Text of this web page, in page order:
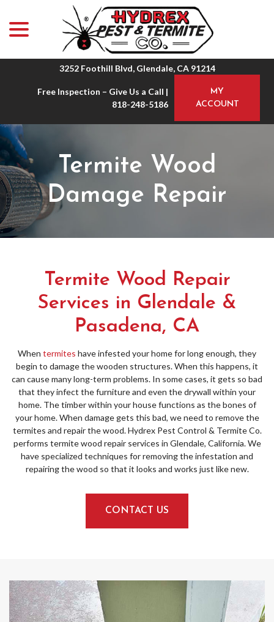
Content
3252 Foothill Blvd, Glendale, CA 91214
Free Inspection – Give Us a Call |
818-248-5186
MY
ACCOUNT
Termite Wood
Damage Repair
Termite Wood Repair
Services in Glendale &
Pasadena, CA
When termites have infested your home for long enough, they
begin to damage the wooden structures. When this happens, it
can cause many long-term problems. In some cases, it gets so bad
that they infect the furniture and even the drywall within your
home. The timber within your house functions as the bones of
your home. When damage gets this bad, we need to remove the
termites and repair the wood. Hydrex Pest Control & Termite Co.
performs termite wood repair services in Glendale, California. We
have specialized techniques for removing the infestation and
repairing the wood so that it looks and works just like new.
CONTACT US